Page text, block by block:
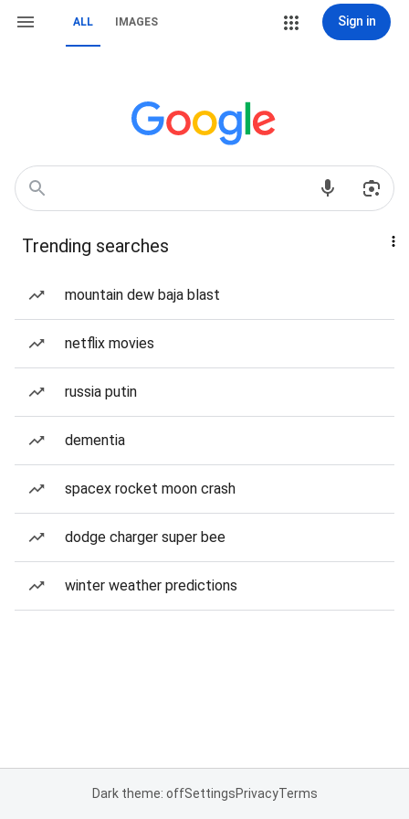
ALL IMAGES Sign in
Trending searches
mountain dew baja blast
netflix movies
russia putin
dementia
spacex rocket moon crash
dodge charger super bee
winter weather predictions
Dark theme: offSettingsPrivacyTerms